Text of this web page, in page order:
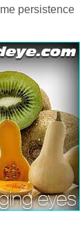
persistence